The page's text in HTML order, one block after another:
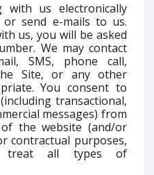
with us electronically
send e-mails to us.
us, you will be asked
We may contact
SMS, phone call,
Site, or any other
You consent to
transactional,
messages) from
the website (and/or
contractual purposes,
all types of